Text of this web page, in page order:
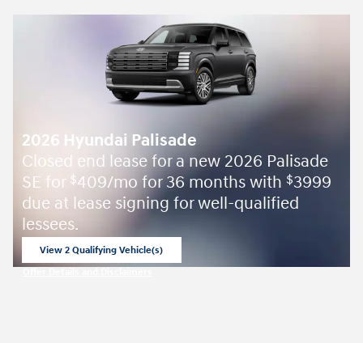
2026 Hyundai Palisade
Closed end lease for a new 2026 Palisade
SE for $409/mo for 36 months with $3999
due at lease signing for well-qualified
lessees.
View 2 Qualifying Vehicle(s)